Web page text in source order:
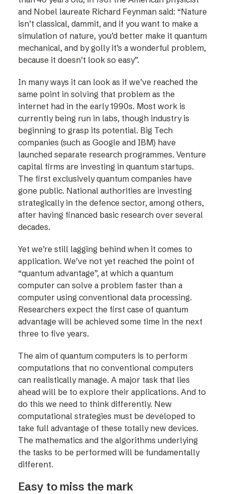
and Nobel laureate Richard Feynman said: “Nature
isn’t classical, dammit, and if you want to make a
simulation of nature, you’d better make it quantum
mechanical, and by golly it’s a wonderful problem,
because it doesn’t look so easy”.
In many ways it can look as if we’ve reached the
same point in solving that problem as the
internet had in the early 1990s. Most work is
currently being run in labs, though industry is
beginning to grasp its potential. Big Tech
companies (such as Google and IBM) have
launched separate research programmes. Venture
capital firms are investing in quantum startups.
The first exclusively quantum companies have
gone public. National authorities are investing
strategically in the defence sector, among others,
after having financed basic research over several
decades.
Yet we’re still lagging behind when it comes to
application. We’ve not yet reached the point of
“quantum advantage”, at which a quantum
computer can solve a problem faster than a
computer using conventional data processing.
Researchers expect the first case of quantum
advantage will be achieved some time in the next
three to five years.
The aim of quantum computers is to perform
computations that no conventional computers
can realistically manage. A major task that lies
ahead will be to explore their applications. And to
do this we need to think differently. New
computational strategies must be developed to
take full advantage of these totally new devices.
The mathematics and the algorithms underlying
the tasks to be performed will be fundamentally
different.
Easy to miss the mark